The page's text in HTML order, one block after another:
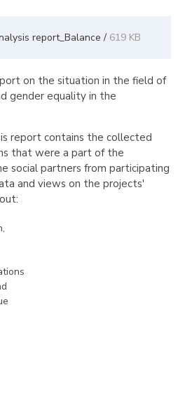
report_Balance / 619 KB
on the situation in the field of
gender equality in the
report contains the collected
that were a part of the
social partners from participating
and views on the projects'